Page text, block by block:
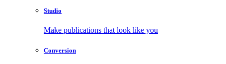
Studio
Make publications that look like you
Conversion